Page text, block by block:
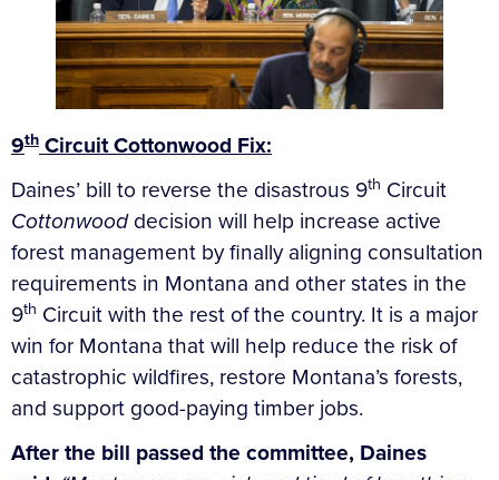
9thCircuit Cottonwood Fix:
Daines’ bill to reverse the disastrous 9th Circuit
Cottonwooddecision will help increase active
forest management by finally aligning consultation
requirements in Montana and other states in the
9th Circuit with the rest of the country. It is a major
win for Montana that will help reduce the risk of
catastrophic wildfires, restore Montana’s forests,
and support good-paying timber jobs.
After the bill passed the committee, Daines